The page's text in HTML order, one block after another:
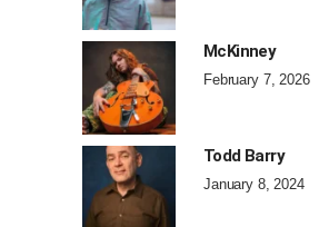
McKinney
February 7, 2026
Todd Barry
January 8, 2024